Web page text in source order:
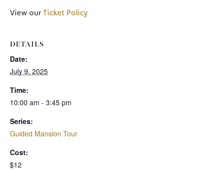
DETAILS
Date:
July 9, 2025
Time:
10:00 am - 3:45 pm
Series:
Guided Mansion Tour
Cost:
$12
View ourTicket Policy